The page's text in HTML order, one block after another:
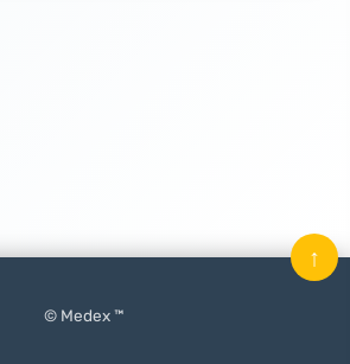
© Medex ™
↑